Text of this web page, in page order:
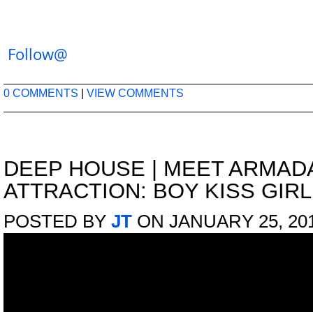
Follow@
0 COMMENTS VIEW COMMENTS
DEEP HOUSE
MEET
ATTRACTION: BOY KISS GIRL
POSTED BY JT ON JANUARY 25,